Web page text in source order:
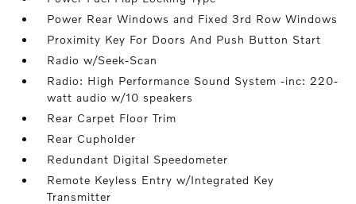
Power Rear Windows and Fixed 3rd Row Windows
Proximity Key For Doors And Push Button Start
Radio w/Seek-Scan
Radio: High Performance Sound System -inc: 220-
watt audio w/10 speakers
Rear Carpet Floor Trim
Rear Cupholder
Redundant Digital Speedometer
Remote Keyless Entry w/Integrated Key
Transmitter